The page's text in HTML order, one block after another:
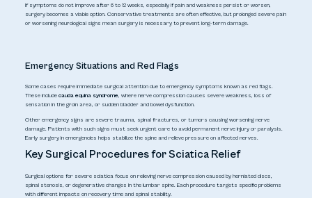
If symptoms do not improve after 6 to 12 weeks, especially if pain and weakness persist or worsen,
surgery becomes a viable option. Conservative treatments are often effective, but prolonged severe pain
or worsening neurological signs mean surgery is necessary to prevent long-term damage.
Emergency Situations and Red Flags
Some cases require immediate surgical attention due to emergency symptoms known as red flags.
These include cauda equina syndrome, where nerve compression causes severe weakness, loss of
sensation in the groin area, or sudden bladder and bowel dysfunction.
Other emergency signs are severe trauma, spinal fractures, or tumors causing worsening nerve
damage. Patients with such signs must seek urgent care to avoid permanent nerve injury or paralysis.
Early surgery in emergencies helps stabilize the spine and relieve pressure on affected nerves.
Key Surgical Procedures for Sciatica Relief
Surgical options for severe sciatica focus on relieving nerve compression caused by herniated discs,
spinal stenosis, or degenerative changes in the lumbar spine. Each procedure targets specific problems
with different impacts on recovery time and spinal stability.